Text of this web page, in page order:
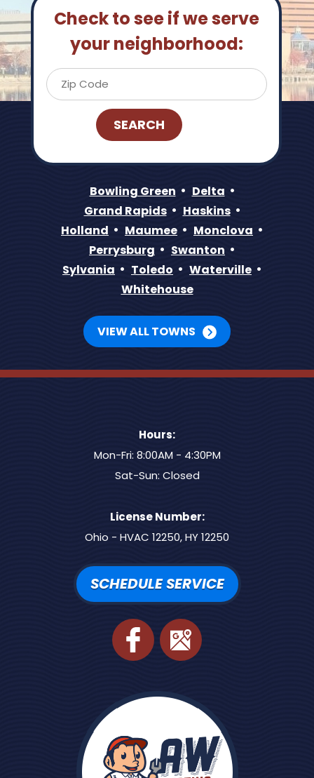
Check to see if we serve
your neighborhood:
Bowling Green
Delta
Grand Rapids
Haskins
Holland
Maumee
Monclova
Perrysburg
Swanton
Sylvania
Toledo
Waterville
Whitehouse
VIEW ALL TOWNS
Hours:
Mon-Fri: 8:00AM - 4:30PM
Sat-Sun: Closed
License Number:
Ohio - HVAC 12250, HY 12250
SCHEDULE SERVICE